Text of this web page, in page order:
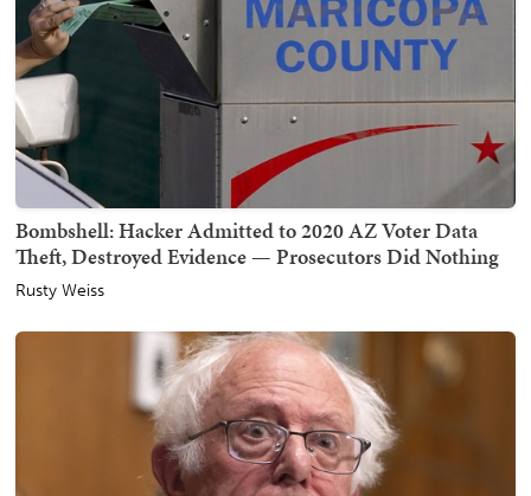
Bombshell: Hacker Admitted to 2020 AZ Voter Data
Theft, Destroyed Evidence — Prosecutors Did Nothing
Rusty Weiss